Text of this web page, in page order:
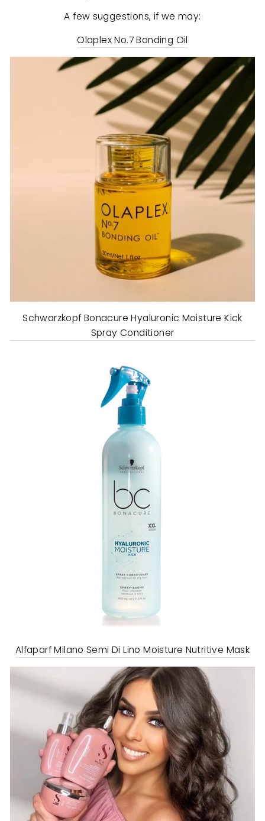
A few suggestions, if we may:
Olaplex No.7 Bonding Oil
Schwarzkopf Bonacure Hyaluronic Moisture Kick
Spray Conditioner
Alfaparf Milano Semi Di Lino Moisture Nutritive Mask